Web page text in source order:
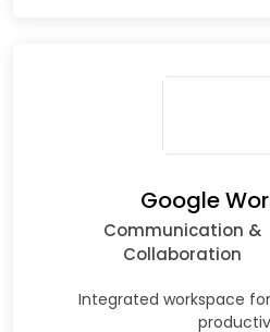
Google
Communication &
Collaboration
Integrated workspace